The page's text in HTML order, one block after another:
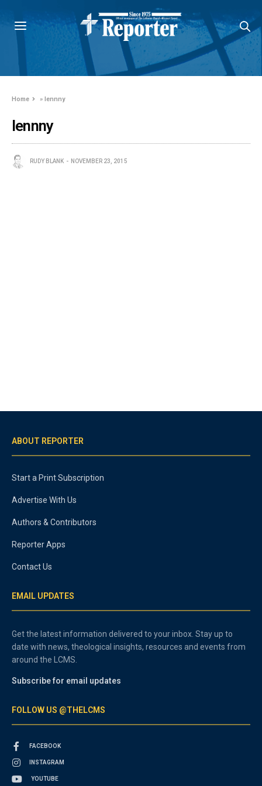
Home »lennny
lennny
RUDY BLANK NOVEMBER 23, 2015
ABOUT REPORTER
Start a Print Subscription
Advertise With Us
Authors & Contributors
Reporter Apps
Contact Us
EMAIL UPDATES
Get the latest information delivered to your inbox. Stay up to
date with news, theological insights, resources and events from
around the LCMS.
Subscribe for email updates
FOLLOW US @THELCMS
FACEBOOK
INSTAGRAM
YOUTUBE